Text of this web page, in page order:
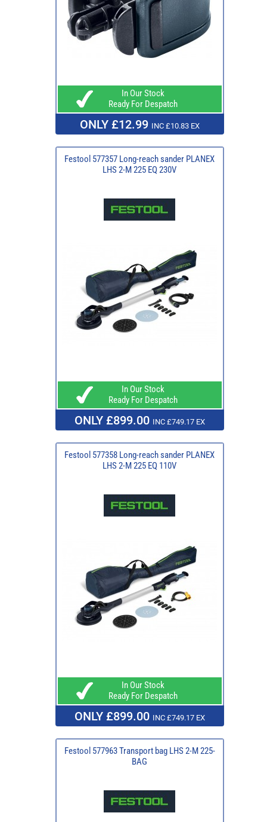
In Our Stock
Ready For Despatch
ONLY £12.99 INC £10.83 EX
Festool 577357 Long-reach sander PLANEX
LHS 2-M 225 EQ 230V
In Our Stock
Ready For Despatch
ONLY £899.00 INC £749.17 EX
Festool 577358 Long-reach sander PLANEX
LHS 2-M 225 EQ 110V
In Our Stock
Ready For Despatch
ONLY £899.00 INC £749.17 EX
Festool 577963 Transport bag LHS 2-M 225-
BAG